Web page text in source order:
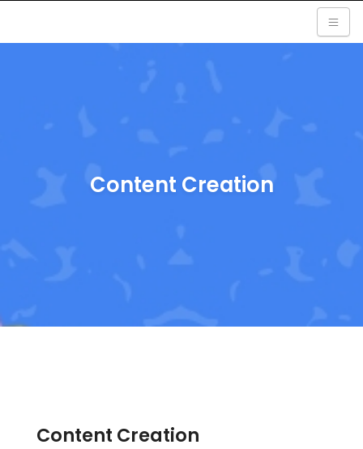
Content Creation
Content Creation